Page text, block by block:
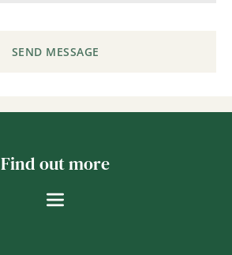
SEND MESSAGE
Find out more